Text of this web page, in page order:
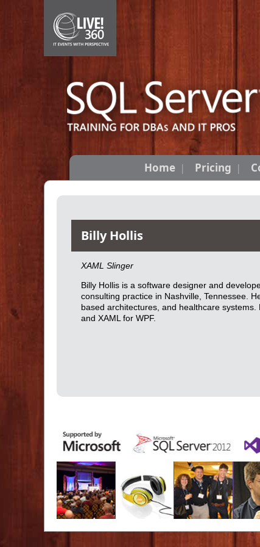
Home Pricing
Billy Hollis
XAML Slinger
Billy Hollis is a software designer and
consulting practice in Nashville, Tennessee.
based architectures, and healthcare
and XAML for WPF.